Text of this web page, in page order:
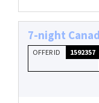
7-night
OFFER ID 1592357